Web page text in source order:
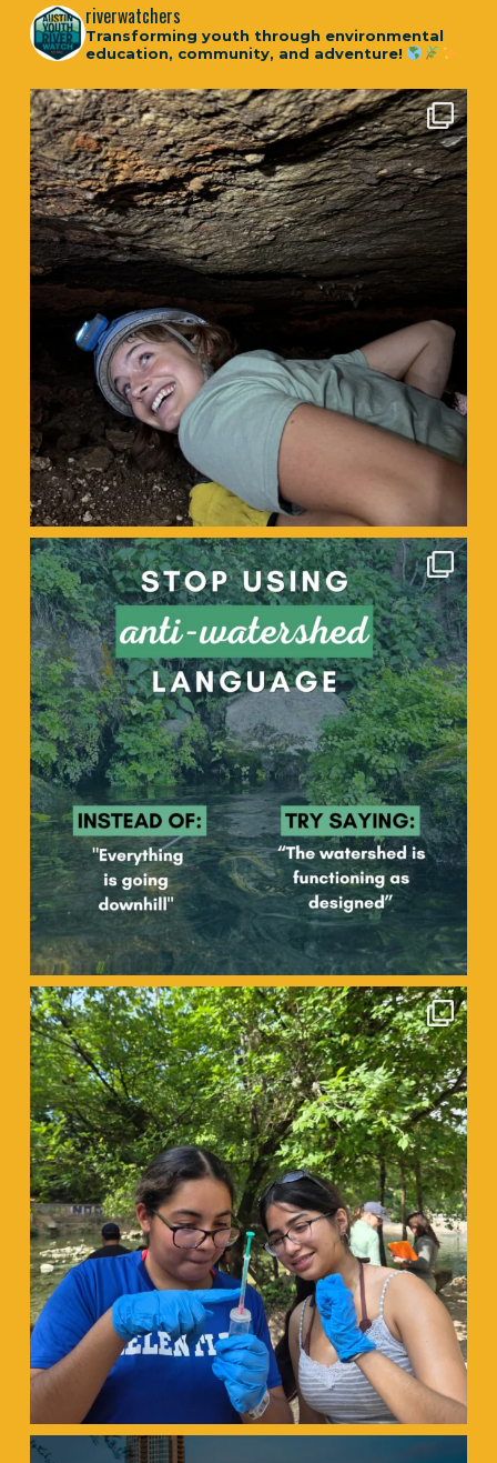
riverwatchers
Transforming youth through environmental
education, community, and adventure!